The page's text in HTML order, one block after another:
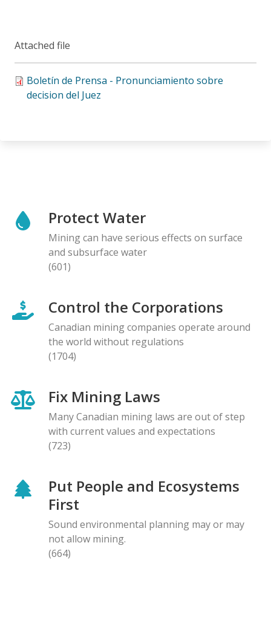
Attached file
Boletín de Prensa - Pronunciamiento sobre
decision del Juez
Protect Water
Mining can have serious effects on surface
and subsurface water
(601)
Control the Corporations
Canadian mining companies operate around
the world without regulations
(1704)
Fix Mining Laws
Many Canadian mining laws are out of step
with current values and expectations
(723)
Put People and Ecosystems
First
Sound environmental planning may or may
not allow mining.
(664)